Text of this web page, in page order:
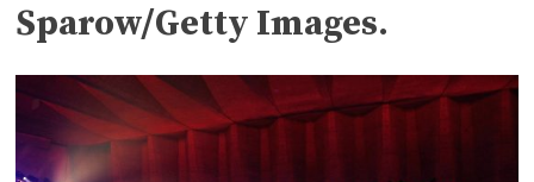
Sparow/Getty Images.